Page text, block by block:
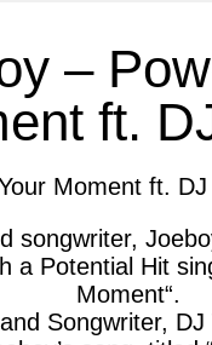
–
ft.
Moment ft.
songwriter,
a Potential Hit
Moment“.
Songwriter,